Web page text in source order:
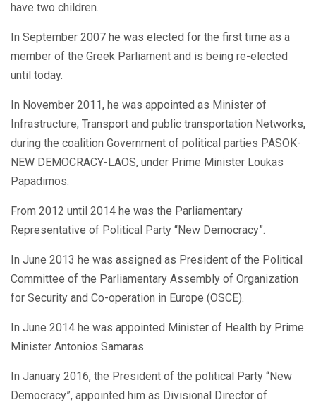
have two children.
In September 2007 he was elected for the first time as a
member of the Greek Parliament and is being re-elected
until today.
In November 2011, he was appointed as Minister of
Infrastructure, Transport and public transportation Networks,
during the coalition Government of political parties PASOK-
NEW DEMOCRACY-LAOS, under Prime Minister Loukas
Papadimos.
From 2012 until 2014 he was the Parliamentary
Representative of Political Party “New Democracy”.
In June 2013 he was assigned as President of the Political
Committee of the Parliamentary Assembly of Organization
for Security and Co-operation in Europe (OSCE).
In June 2014 he was appointed Minister of Health by Prime
Minister Antonios Samaras.
In January 2016, the President of the political Party “New
Democracy”, appointed him as Divisional Director of